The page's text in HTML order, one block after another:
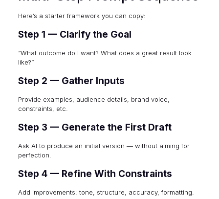
Here’s a starter framework you can copy:
Step 1 — Clarify the Goal
“What outcome do I want? What does a great result look
like?”
Step 2 — Gather Inputs
Provide examples, audience details, brand voice,
constraints, etc.
Step 3 — Generate the First Draft
Ask AI to produce an initial version — without aiming for
perfection.
Step 4 — Refine With Constraints
Add improvements: tone, structure, accuracy, formatting.